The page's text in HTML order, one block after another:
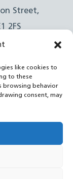
like cookies to
to these
browsing behavior
consent, may
Street,
2FS